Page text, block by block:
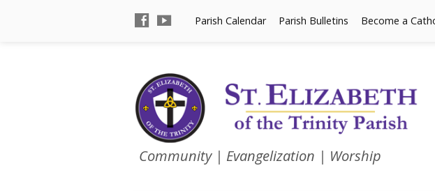
Parish Calendar Parish Bulletins Become a
Community | Evangelization | Worship